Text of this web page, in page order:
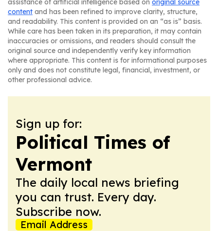
assistance of artificial intelligence based on original source
content and has been refined to improve clarity, structure,
and readability. This content is provided on an “as is” basis.
While care has been taken in its preparation, it may contain
inaccuracies or omissions, and readers should consult the
original source and independently verify key information
where appropriate. This content is for informational purposes
only and does not constitute legal, financial, investment, or
other professional advice.
Sign up for:
Political Times of
Vermont
The daily local news briefing
you can trust. Every day.
Subscribe now.
Email Address